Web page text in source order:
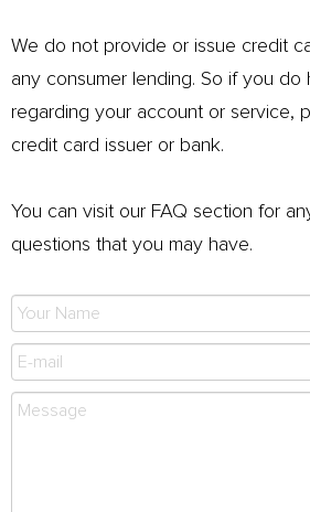
We do not provide or issue credit
any consumer lending. So if you do
regarding your account or service,
credit card issuer or bank.
You can visit our FAQ section for
questions that you may have.